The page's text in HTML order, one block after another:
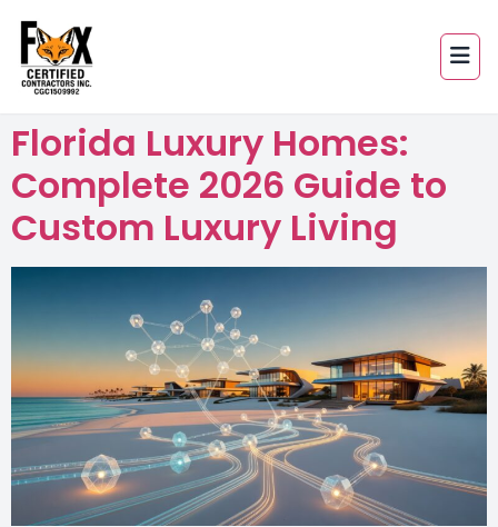
Florida Luxury Homes:
Complete 2026 Guide to
Custom Luxury Living